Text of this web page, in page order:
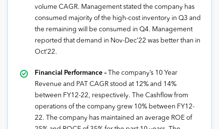
volume CAGR. Management stated the company has
consumed majority of the high-cost inventory in Q3 and
the remaining will be consumed in Q4. Management
reported that demand in Nov-Dec’22 was better than in
Oct’22.
Financial Performance –
The company’s 10 Year
Revenue and PAT CAGR stood at 12% and 14%
between FY12-22, respectively. The Cashflow from
operations of the company grew 10% between FY12-
22. The company has maintained an average ROE of